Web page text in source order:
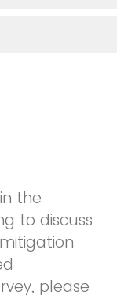
the
to discuss
please